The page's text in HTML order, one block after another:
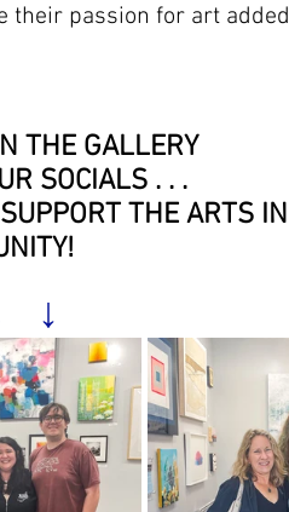
their passion for art
THE GALLERY
SOCIALS . . .
THE ARTS
↓